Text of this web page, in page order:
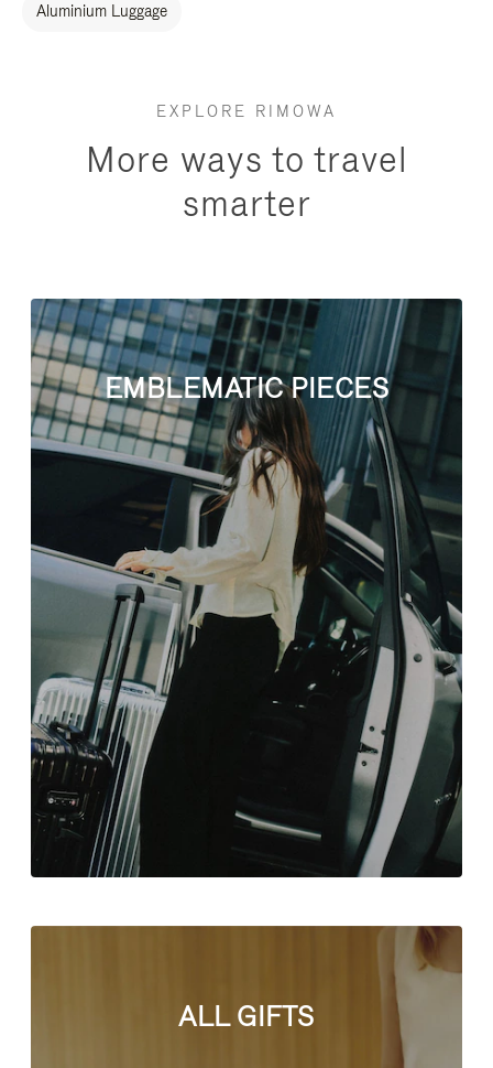
Aluminium Luggage
EXPLORE RIMOWA
More ways to travel
smarter
EMBLEMATIC PIECES
ALL GIFTS